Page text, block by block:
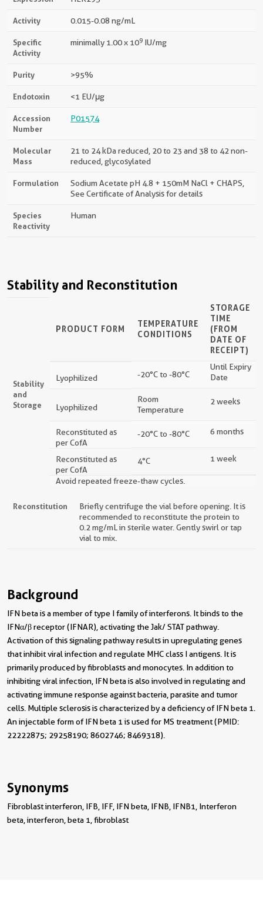
Activity 0.015-0.08 ng/mL
Specific
Activity
minimally 1.00 x 109 IU/mg
Purity >95%
Endotoxin <1 EU/μg
Accession
Number
P01574
Molecular
Mass
21 to 24 kDa reduced, 20 to 23 and 38 to 42 non-
reduced, glycosylated
Formulation
Sodium Acetate pH 4.8 + 150mM NaCl + CHAPS,
See Certificate of Analysis for details
Species
Reactivity
Human
Stability and Reconstitution
Stability
and
Storage
PRODUCT FORM
TEMPERATURE
CONDITIONS
STORAGE
TIME
(FROM
DATE OF
RECEIPT)
Lyophilized -20°C to -80°C
Until Expiry
Date
Lyophilized
Room
Temperature
2 weeks
Reconstituted as
per CofA
-20°C to -80°C 6 months
Reconstituted as
per CofA
4°C 1 week
Avoid repeated freeze-thaw cycles.
Reconstitution
Briefly centrifuge the vial before opening. It is
recommended to reconstitute the protein to
0.2 mg/mL in sterile water. Gently swirl or tap
vial to mix.
Background
IFN beta is a member of type I family of interferons. It binds to the
IFNα/β receptor (IFNAR), activating the Jak/ STAT pathway.
Activation of this signaling pathway results in upregulating genes
that inhibit viral infection and regulate MHC class I antigens. It is
primarily produced by fibroblasts and monocytes. In addition to
inhibiting viral infection, IFN beta is also involved in regulating and
activating immune response against bacteria, parasite and tumor
cells. Multiple sclerosis is characterized by a deficiency of IFN beta 1.
An injectable form of IFN beta 1 is used for MS treatment (PMID:
22222875; 29258190; 8602746; 8469318).
Synonyms
Fibroblast interferon, IFB, IFF, IFN beta, IFNB, IFNB1, Interferon
beta, interferon, beta 1, fibroblast